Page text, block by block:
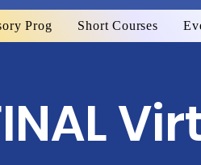
Prog Short Courses